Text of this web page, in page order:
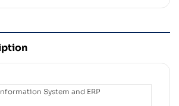
System and ERP